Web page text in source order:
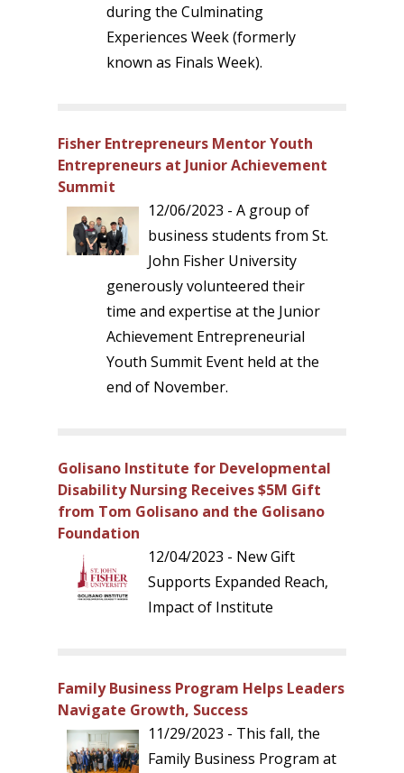
during the Culminating
Experiences Week (formerly
known as Finals Week).
Fisher Entrepreneurs Mentor Youth
Entrepreneurs at Junior Achievement
Summit
12/06/2023 - A group of
business students from St.
John Fisher University
generously volunteered their
time and expertise at the Junior
Achievement Entrepreneurial
Youth Summit Event held at the
end of November.
Golisano Institute for Developmental
Disability Nursing Receives $5M Gift
from Tom Golisano and the Golisano
Foundation
12/04/2023 - New Gift
Supports Expanded Reach,
Impact of Institute
Family Business Program Helps Leaders
Navigate Growth, Success
11/29/2023 - This fall, the
Family Business Program at